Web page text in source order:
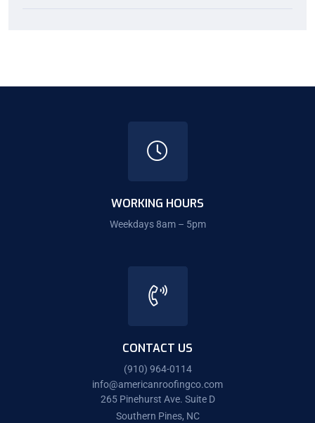
WORKING HOURS
Weekdays 8am – 5pm
CONTACT US
(910) 964-0114
info@americanroofingco.com
265 Pinehurst Ave. Suite D
Southern Pines, NC